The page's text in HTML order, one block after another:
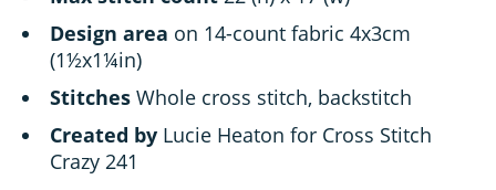
Design area on 14-count fabric 4x3cm
(1½x1¼in)
Stitches Whole cross stitch, backstitch
Created by Lucie Heaton for Cross Stitch
Crazy 241